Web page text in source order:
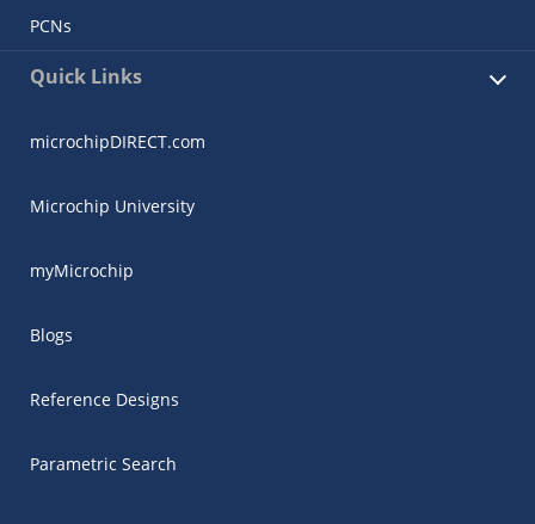
PCNs
Quick Links
microchipDIRECT.com
Microchip University
myMicrochip
Blogs
Reference Designs
Parametric Search